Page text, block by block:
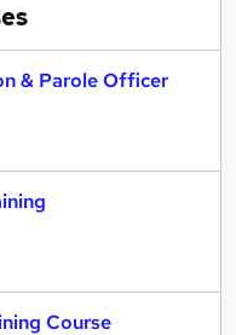
& Parole Officer
Course